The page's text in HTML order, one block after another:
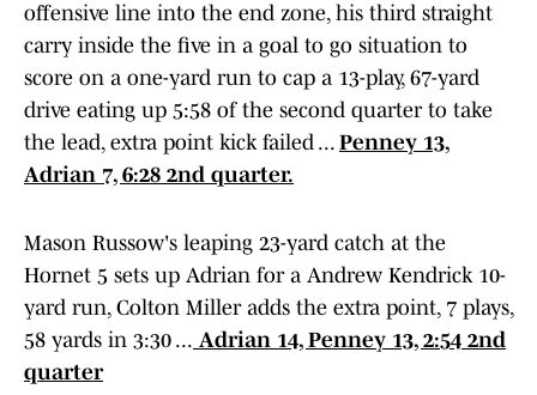
offensive line into the end zone, his third straight
carry inside the five in a goal to go situation to
score on a one-yard run to cap a 13-play, 67-yard
drive eating up 5:58 of the second quarter to take
the lead, extra point kick failed ... Penney 13,
Adrian 7, 6:28 2nd quarter.
Mason Russow's leaping 23-yard catch at the
Hornet 5 sets up Adrian for a Andrew Kendrick 10-
yard run, Colton Miller adds the extra point, 7 plays,
58 yards in 3:30 ... Adrian 14, Penney 13, 2:54 2nd
quarter